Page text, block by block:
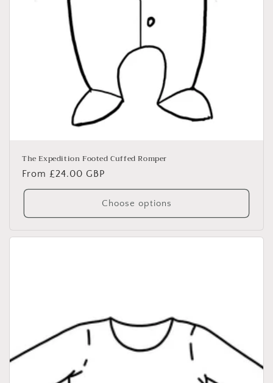
The Expedition Footed Cuffed Romper
Regular
price
From £24.00 GBP
Choose options